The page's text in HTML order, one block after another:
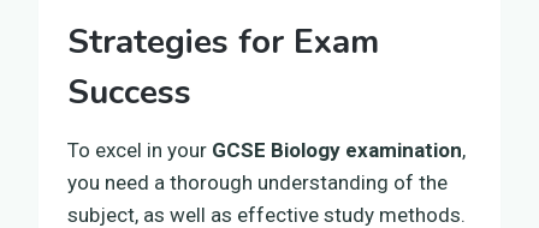
Strategies for Exam
Success
To excel in your GCSE Biology examination,
you need a thorough understanding of the
subject, as well as effective study methods.